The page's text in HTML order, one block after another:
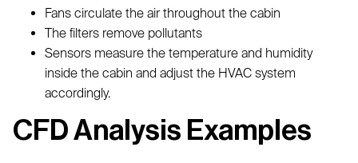
Fans circulate the air throughout the cabin
The filters remove pollutants
Sensors measure the temperature and humidity
inside the cabin and adjust the HVAC system
accordingly.
CFD Analysis Examples